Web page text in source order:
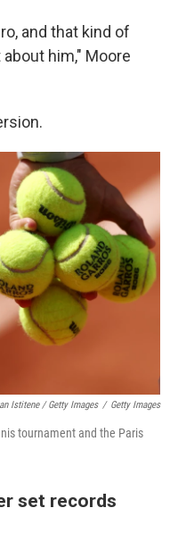
and that kind of
him," Moore
Istitene / Getty Images / Getty Images
tournament and the Paris
set records